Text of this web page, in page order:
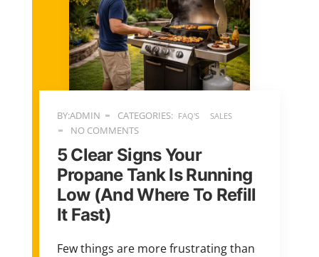
BY:ADMIN CATEGORIES: FAQ'S SALES
NO COMMENTS
5 Clear Signs Your
Propane Tank Is Running
Low (And Where To Refill
It Fast)
Few things are more frustrating than